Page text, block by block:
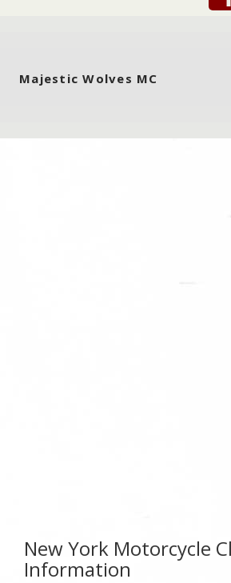
Majestic Wolves MC
New York Motorcycle
Information